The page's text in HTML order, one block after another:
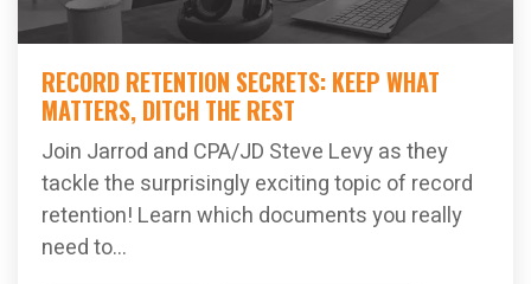
RECORD RETENTION SECRETS: KEEP WHAT
MATTERS, DITCH THE REST
Join Jarrod and CPA/JD Steve Levy as they
tackle the surprisingly exciting topic of record
retention! Learn which documents you really
need to...